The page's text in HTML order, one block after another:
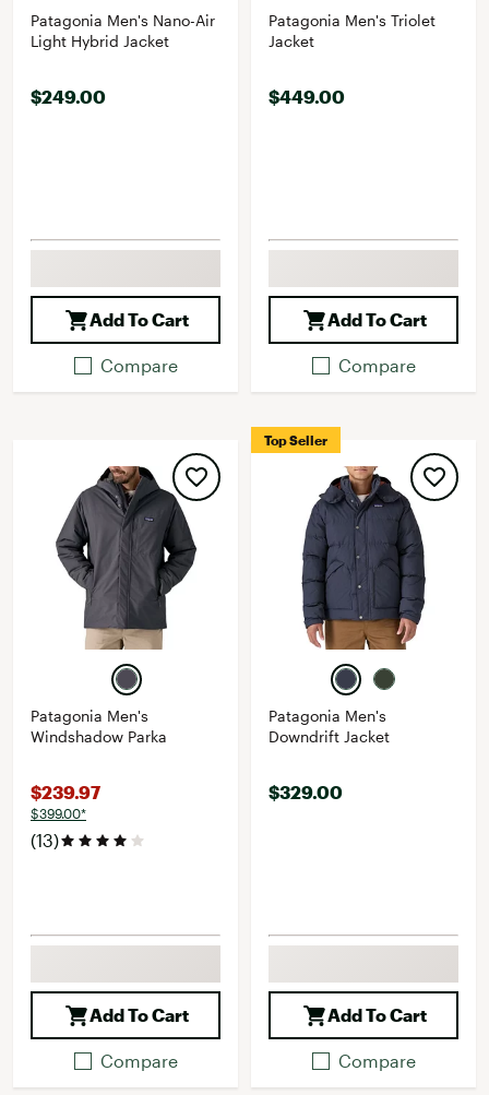
Patagonia Men's Nano-Air
Light Hybrid Jacket
$249.00
Add To Cart
Compare
Patagonia Men's Triolet
Jacket
$449.00
Add To Cart
Compare
Patagonia Men's
Windshadow Parka
$239.97
$399.00*
(13)
Add To Cart
Compare
Top Seller
Patagonia Men's
Downdrift Jacket
$329.00
Add To Cart
Compare